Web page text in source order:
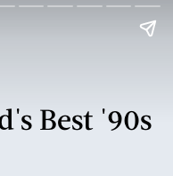
Best '90s